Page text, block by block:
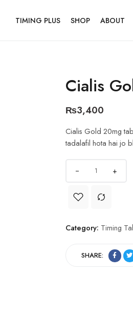
TIMING PLUS SHOP ABOUT
Cialis
₨3,400
Cialis Gold 20mg
tadalafil hota hai jo
+
Category: Timing
SHARE: